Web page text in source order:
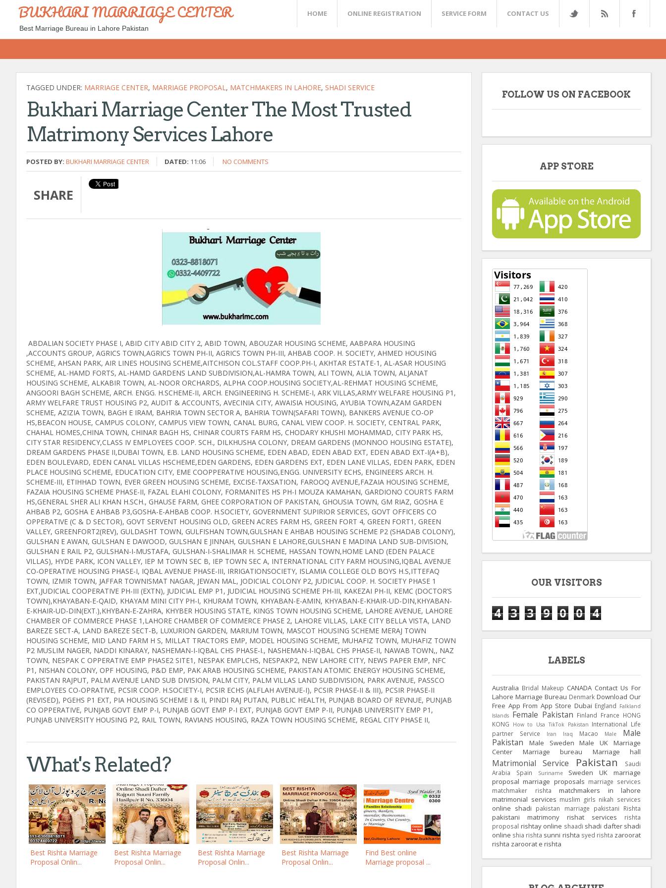
BUKHARI MARRIAGE CENTER
Best Marriage Bureau in Lahore Pakistan
HOME ONLINE REGISTRATION SERVICE FORM CONTACT US
TAGGED UNDER: MARRIAGE CENTER, MARRIAGE PROPOSAL, MATCHMAKERS IN LAHORE, SHADI SERVICE
Bukhari Marriage Center The Most Trusted
Matrimony Services Lahore
POSTED BY: BUKHARI MARRIAGE CENTER DATED: 11:06 NO COMMENTS
SHARE
ABDALIAN SOCIETY PHASE I, ABID CITY ABID CITY 2, ABID TOWN, ABOUZAR HOUSING SCHEME, AABPARA HOUSING
,ACCOUNTS GROUP, AGRICS TOWN,AGRICS TOWN PH-II, AGRICS TOWN PH-III, AHBAB COOP. H. SOCIETY, AHMED HOUSING
SCHEME, AHSAN PARK, AIR LINES HOUSING SCHEME,AITCHISON COL.STAFF COOP.PH-I, AKHTAR ESTATE-1, AL-ASAR HOUSING
SCHEME, AL-HAMD FORTS, AL-HAMD GARDENS LAND SUBDIVISION,AL-HAMRA TOWN, ALI TOWN, ALIA TOWN, ALJANAT
HOUSING SCHEME, ALKABIR TOWN, AL-NOOR ORCHARDS, ALPHA COOP.HOUSING SOCIETY,AL-REHMAT HOUSING SCHEME,
ANGOORI BAGH SCHEME, ARCH. ENGG. H.SCHEME-II, ARCH. ENGINEERING H. SCHEME-I, ARK VILLAS,ARMY WELFARE HOUSING P1,
ARMY WELFARE TRUST HOUSING P2, AUDIT & ACCOUNTS, AVECINIA CITY, AWAISIA HOUSING, AYUBIA TOWN,AZAM GARDEN
SCHEME, AZIZIA TOWN, BAGH E IRAM, BAHRIA TOWN SECTOR A, BAHRIA TOWN(SAFARI TOWN), BANKERS AVENUE CO-OP
HS,BEACON HOUSE, CAMPUS COLONY, CAMPUS VIEW TOWN, CANAL BURG, CANAL VIEW COOP. H. SOCIETY, CENTRAL PARK,
CHAHAL HOMES,CHINA TOWN, CHINAR BAGH HS, CHINAR COURTS FARM HS, CHODARY KHUSHI MOHAMMAD, CITY PARK HS,
CITY STAR RESIDENCY,CLASS IV EMPLOYEES COOP. SCH., DILKHUSHA COLONY, DREAM GARDENS (MONNOO HOUSING ESTATE),
DREAM GARDENS PHASE II,DUBAI TOWN, E.B. LAND HOUSING SCHEME, EDEN ABAD, EDEN ABAD EXT, EDEN ABAD EXT-I(A+B),
EDEN BOULEVARD, EDEN CANAL VILLAS HSCHEME,EDEN GARDENS, EDEN GARDENS EXT, EDEN LANE VILLAS, EDEN PARK, EDEN
PLACE HOUSING SCHEME, EDUCATION CITY, EME COOPPERATIVE HOUSING,ENGG. UNIVERSITY ECHS, ENGINEERS ARCH. H.
SCHEME-III, ETIHHAD TOWN, EVER GREEN HOUSING SCHEME, EXCISE-TAXSATION, FAROOQ AVENUE,FAZAIA HOUSING SCHEME,
FAZAIA HOUSING SCHEME PHASE-II, FAZAL ELAHI COLONY, FORMANITES HS PH-I MOUZA KAMAHAN, GARDIONO COURTS FARM
HS,GENERAL SHER ALI KHAN H.SCH., GHAUSE FARM, GHEE CORPORATION OF PAKISTAN, GHOUSIA TOWN, GM RIAZ, GOSHA E
AHBAB P2, GOSHA E AHBAB P3,GOSHA-E-AHBAB COOP. H.SOCIETY, GOVERNMENT SUPIRIOR SERVICES, GOVT OFFICERS CO
OPPERATIVE (C & D SECTOR), GOVT SERVENT HOUSING OLD, GREEN ACRES FARM HS, GREEN FORT 4, GREEN FORT1, GREEN
VALLEY, GREENFORT2(REV), GULDASHT TOWN, GULFISHAN TOWN,GULSHAN E AHBAB HOUSING SCHEME P2 (SHADAB COLONY),
GULSHAN E AWAN, GULSHAN E DAWOOD, GULSHAN E JINNAH, GULSHAN E LAHORE,GULSHAN E MADINA LAND SUB-DIVISION,
GULSHAN E RAIL P2, GULSHAN-I-MUSTAFA, GULSHAN-I-SHALIMAR H. SCHEME, HASSAN TOWN,HOME LAND (EDEN PALACE
VILLAS), HYDE PARK, ICON VALLEY, IEP M TOWN SEC B, IEP TOWN SEC A, INTERNATIONAL CITY FARM HOUSING,IQBAL AVENUE
CO-OPERATIVE HOUSING PHASE-I, IQBAL AVENUE PHASE-III, IRRIGATIONSOCIETY, ISLAMIA COLLEGE OLD BOYS H.S,ITTEFAQ
TOWN, IZMIR TOWN, JAFFAR TOWNISMAT NAGAR, JEWAN MAL, JODICIAL COLONY P2, JUDICIAL COOP. H. SOCIETY PHASE 1
EXT,JUDICIAL COOPERATIVE PH-III (EXTN), JUDICIAL EMP P1, JUDICIAL HOUSING SCHEME PH-III, KAKEZAI PH-II, KEMC (DOCTOR’S
TOWN),KHAYABAN-E-QAID, KHAYAM MINI CITY PH-I, KHURAM TOWN, KHYABAN-E-AMIN, KHYABAN-E-KHAIR-UD-DIN,KHYABAN-
E-KHAIR-UD-DIN(EXT.),KHYBAN-E-ZAHRA, KHYBER HOUSING STATE, KINGS TOWN HOUSING SCHEME, LAHORE AVENUE, LAHORE
CHAMBER OF COMMERCE PHASE 1,LAHORE CHAMBER OF COMMERCE PHASE 2, LAHORE VILLAS, LAKE CITY BELLA VISTA, LAND
BAREZE SECT-A, LAND BAREZE SECT-B, LUXURION GARDEN, MARIUM TOWN, MASCOT HOUSING SCHEME MERAJ TOWN
HOUSING SCHEME, MID LAND FARM H S, MILLAT TRACTORS EMP, MODEL HOUSING SCHEME, MUHAFIZ TOWN, MUHAFIZ TOWN
P2 MUSLIM NAGER, NADDI KINARAY, NASHEMAN-I-IQBAL CHS PHASE-I., NASHEMAN-I-IQBAL CHS PHASE-II, NAWAB TOWN,, NAZ
TOWN, NESPAK C OPPERATIVE EMP PHASE2 SITE1, NESPAK EMPLCHS, NESPAKP2, NEW LAHORE CITY, NEWS PAPER EMP, NFC
P1, NISHAN COLONY, OPF HOUSING, P&D EMP, PAK ARAB HOUSING SCHEME, PAKISTAN ATOMIC ENERGY HOUSING SCHEME,
PAKISTAN RAJPUT, PALM AVENUE LAND SUB DIVISION, PALM CITY, PALM VILLAS LAND SUBDIVISION, PARK AVENUE, PASSCO
EMPLOYEES CO-OPRATIVE, PCSIR COOP. H.SOCIETY-I, PCSIR ECHS (ALFLAH AVENUE-I), PCSIR PHASE-II & III), PCSIR PHASE-II
(REVISED), PGEHS P1 EXT, PIA HOUSING SCHEME I & II, PINDI RAJ PUTAN, PUBLIC HEALTH, PUNJAB BOARD OF REVNUE, PUNJAB
CO OPPERATIVE, PUNJAB GOVT EMP P-I, PUNJAB GOVT EMP P-I EXT, PUNJAB GOVT EMP P-II, PUNJAB UNIVERSITY EMP P1,
PUNJAB UNIVERSITY HOUSING P2, RAIL TOWN, RAVIANS HOUSING, RAZA TOWN HOUSING SCHEME, REGAL CITY PHASE II,
What's Related?
Best Rishta Marriage
Proposal Onlin...
Best Rishta Marriage
Proposal Onlin...
Best Rishta Marriage
Proposal Onlin...
Best Rishta Marriage
Proposal Onlin...
Find Best online
Marriage proposal ...
FOLLOW US ON FACEBOOK
APP STORE
OUR VISITORS
4 3 3 9 0 0 4
LABELS
Australia Bridal Makeup CANADA Contact Us For
Lahore Marriage Bureau Denmark Download Our
Free App From App Store Dubai England Falkland
Islands Female Pakistan Finland France HONG
KONG
How to Usa TikTok Pakistan International Life
partner Service
Iran Iraq Macao Male
Male
Pakistan
Male Sweden Male UK
Marriage
Center
Marriage bureau Marriage hall
Matrimonial Service Pakistan
Saudi
Arabia
Spain Suriname Sweden UK
marriage
proposal marriage proposals marriage services
matchmaker rishta
matchmakers in lahore
matrimonial services muslim girls nikah services
online shadi pakistan marriage pakistani Rishta
pakistani matrimony rishat services
rishta
proposal rishtay online shaadi shadi dafter shadi
online shia rishta sunni rishta syed rishta zaroorat
rishta zaroorat e rishta